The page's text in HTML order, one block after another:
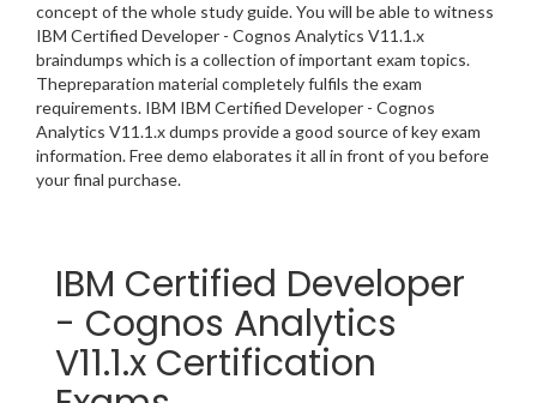
concept of the whole study guide. You will be able to witness
IBM Certified Developer - Cognos Analytics V11.1.x
braindumps which is a collection of important exam topics.
Thepreparation material completely fulfils the exam
requirements. IBM IBM Certified Developer - Cognos
Analytics V11.1.x dumps provide a good source of key exam
information. Free demo elaborates it all in front of you before
your final purchase.
IBM Certified Developer
- Cognos Analytics
V11.1.x Certification